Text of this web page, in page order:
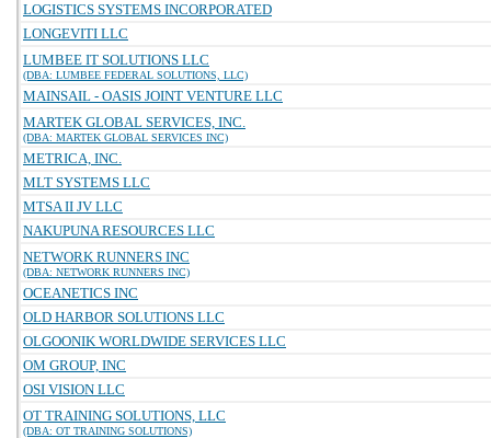
LOGISTICS SYSTEMS INCORPORATED
LONGEVITI LLC
LUMBEE IT SOLUTIONS LLC
(DBA: LUMBEE FEDERAL SOLUTIONS, LLC)
MAINSAIL - OASIS JOINT VENTURE LLC
MARTEK GLOBAL SERVICES, INC.
(DBA: MARTEK GLOBAL SERVICES INC)
METRICA, INC.
MLT SYSTEMS LLC
MTSA II JV LLC
NAKUPUNA RESOURCES LLC
NETWORK RUNNERS INC
(DBA: NETWORK RUNNERS INC)
OCEANETICS INC
OLD HARBOR SOLUTIONS LLC
OLGOONIK WORLDWIDE SERVICES LLC
OM GROUP, INC
OSI VISION LLC
OT TRAINING SOLUTIONS, LLC
(DBA: OT TRAINING SOLUTIONS)